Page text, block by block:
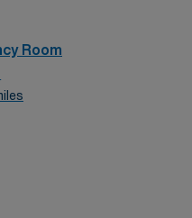
with an elite team,
edge equipment.
Room